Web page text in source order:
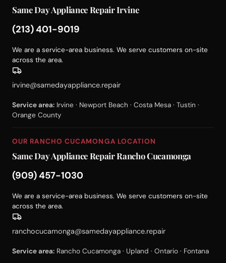
Same Day Appliance Repair Irvine
(213) 401-9019
We are a service-area business. We serve customers on-site
across the area.
irvine@samedayappliance.repair
Service area: Irvine · Newport Beach · Costa Mesa · Tustin ·
Orange County
OUR RANCHO CUCAMONGA LOCATION
Same Day Appliance Repair Rancho Cucamonga
(909) 457-1030
We are a service-area business. We serve customers on-site
across the area.
ranchocucamonga@samedayappliance.repair
Service area: Rancho Cucamonga · Upland · Ontario · Fontana